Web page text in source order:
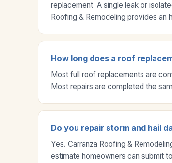
replacement. A single leak or
Roofing & Remodeling provides an
How long does a roof
Most full roof replacements are
Most repairs are completed the
Do you repair storm and hail
Yes. Carranza Roofing &
estimate homeowners can submit